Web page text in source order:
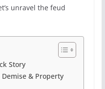
unravel the feud
Story
Demise & Property